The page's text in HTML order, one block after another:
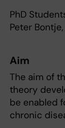
PhD
Peter
Aim
The aim of
theory
be enabled
chronic